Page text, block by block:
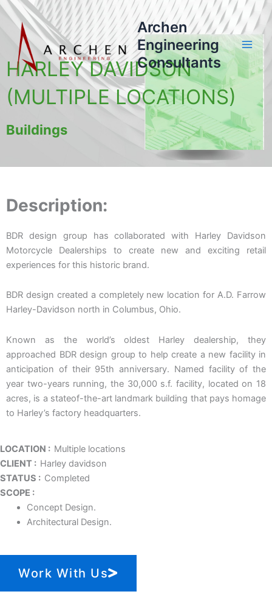
Skip
content
Archen
Engineering
Consultants
HARLEY DAVIDSON
(MULTIPLE LOCATIONS)
Buildings
Description:
BDR design group has collaborated with Harley Davidson
Motorcycle Dealerships to create new and exciting retail
experiences for this historic brand.
BDR design created a completely new location for A.D. Farrow
Harley-Davidson north in Columbus, Ohio.
Known as the world’s oldest Harley dealership, they
approached BDR design group to help create a new facility in
anticipation of their 95th anniversary. Named facility of the
year two-years running, the 30,000 s.f. facility, located on 18
acres, is a stateof-the-art landmark building that pays homage
to Harley’s factory headquarters.
LOCATION : Multiple locations
CLIENT : Harley davidson
STATUS : Completed
SCOPE :
Concept Design.
Architectural Design.
Work With Us